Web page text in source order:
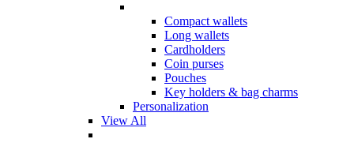
Compact wallets
Long wallets
Cardholders
Coin purses
Pouches
Key holders & bag charms
Personalization
View All